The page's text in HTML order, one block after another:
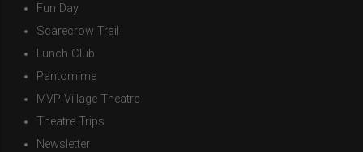
Fun Day
Scarecrow Trail
Lunch Club
Pantomime
MVP Village Theatre
Theatre Trips
Newsletter